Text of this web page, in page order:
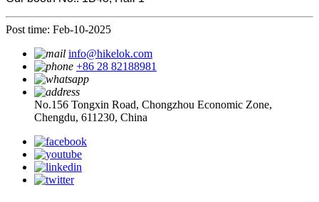
Post time: Feb-10-2025
info@hikelok.com
+86 28 82188981
No.156 Tongxin Road, Chongzhou Economic Zone,
Chengdu, 611230, China